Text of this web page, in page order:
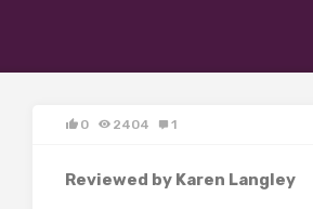
0 2404 1
Reviewed by Karen Langley